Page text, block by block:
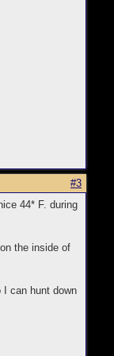
#3
44* F. during
the inside of
can hunt down